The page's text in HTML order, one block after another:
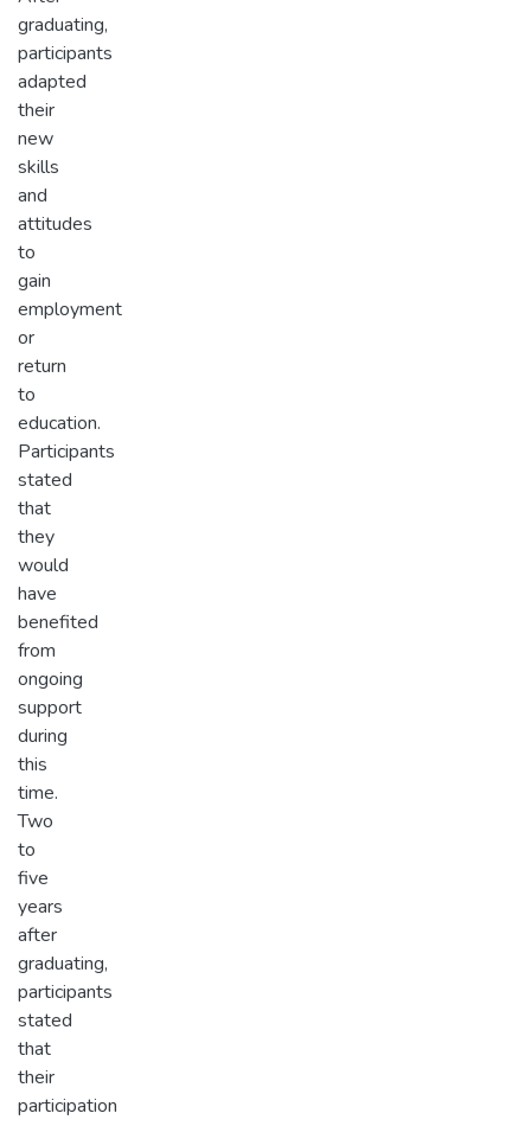
graduating,
participants
adapted
their
new
skills
and
attitudes
to
gain
employment
or
return
to
education.
Participants
stated
that
they
would
have
benefited
from
ongoing
support
during
this
time.
Two
to
five
years
after
graduating,
participants
stated
that
their
participation